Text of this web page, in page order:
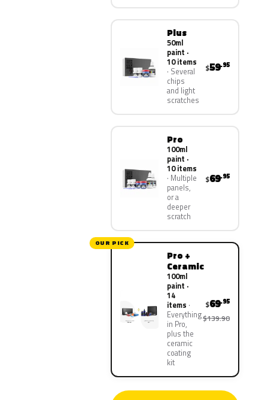
Plus
50ml
paint ·
10 items
Several
chips
and light
scratches
$59.95
Pro
100ml
paint ·
10 items
Multiple
panels,
or a
deeper
scratch
$69.95
OUR PICK
Pro +
Ceramic
100ml
paint ·
14
items
Everything
in Pro,
plus the
ceramic
coating
kit
$69.95
$139.90